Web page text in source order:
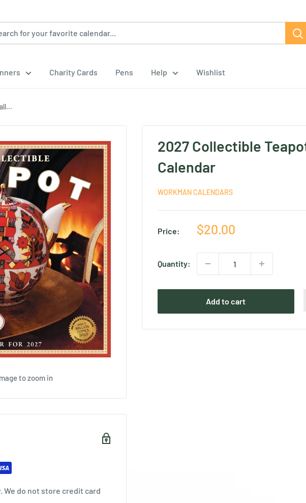
Charity Cards Pens Help Wishlist
to zoom in
2027 Collectible
Calendar
WORKMAN CALENDARS
Price:
Sale
$20.00
Quantity:
Add to cart
We do not store credit card